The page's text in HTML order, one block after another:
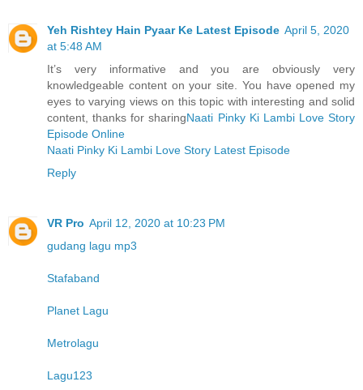
Yeh Rishtey Hain Pyaar Ke Latest Episode April 5, 2020
at 5:48 AM
It’s very informative and you are obviously very
knowledgeable content on your site. You have opened my
eyes to varying views on this topic with interesting and solid
content, thanks for sharingNaati Pinky Ki Lambi Love Story
Episode Online
Naati Pinky Ki Lambi Love Story Latest Episode
Reply
VR Pro April 12, 2020 at 10:23 PM
gudang lagu mp3
Stafaband
Planet Lagu
Metrolagu
Lagu123